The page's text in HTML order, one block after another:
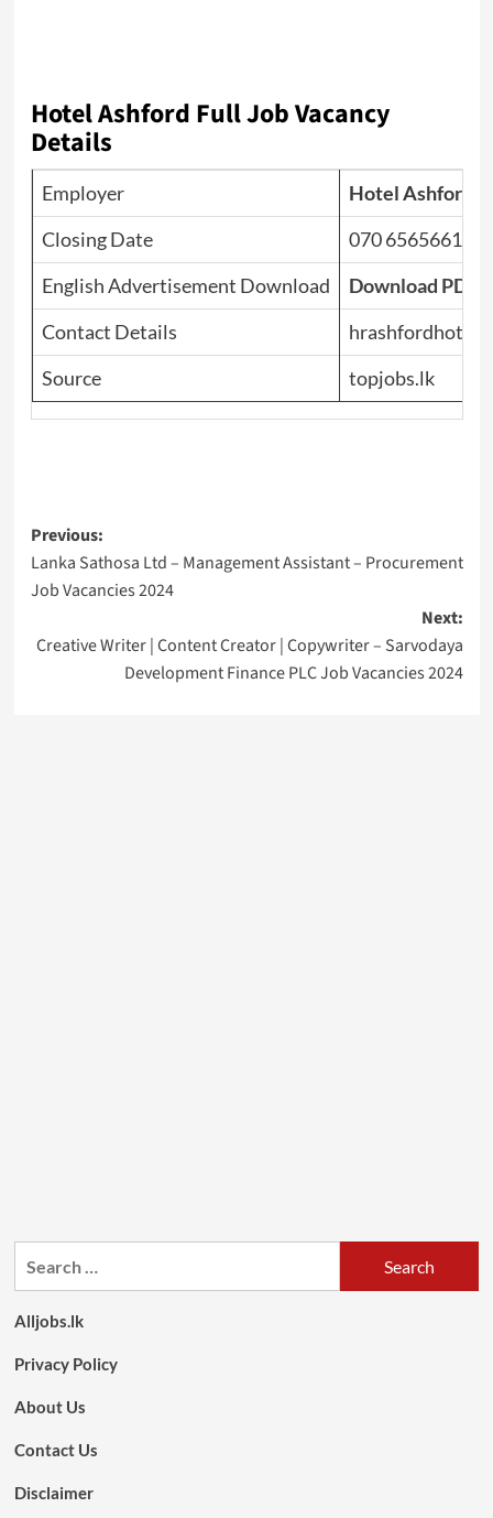
Hotel Ashford Full Job Vacancy
Details
Employer
Hotel Ashford
Closing Date
070 6565661
English Advertisement Download
Download PDF
Contact Details
Source
topjobs.lk
Post
navigation
Previous:
Lanka Sathosa Ltd – Management Assistant – Procurement
Job Vacancies 2024
Next:
Creative Writer | Content Creator | Copywriter – Sarvodaya
Development Finance PLC Job Vacancies 2024
Alljobs.lk
Privacy Policy
About Us
Contact Us
Disclaimer